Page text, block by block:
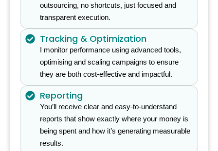
outsourcing, no shortcuts, just focused and
transparent execution.
Tracking & Optimization
I monitor performance using advanced tools,
optimising and scaling campaigns to ensure
they are both cost-effective and impactful.
Reporting
You’ll receive clear and easy-to-understand
reports that show exactly where your money is
being spent and how it’s generating measurable
results.